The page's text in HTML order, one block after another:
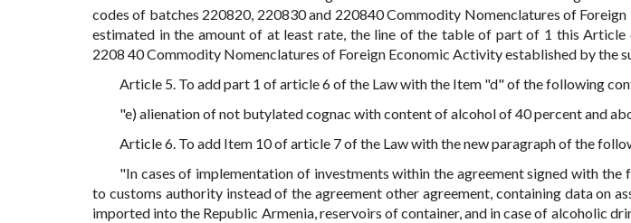
codes of batches 220820, 220830 and 220840 Commodity Nomenclatures of
estimated in the amount of at least rate, the line of the table of part of 1 this Article
2208 40 Commodity Nomenclatures of Foreign Economic Activity established by the
Article 5. To add part 1 of article 6 of the Law with the Item "d" of the following
"e) alienation of not butylated cognac with content of alcohol of 40 percent and
Article 6. To add Item 10 of article 7 of the Law with the new paragraph of the
"In cases of implementation of investments within the agreement signed with
to customs authority instead of the agreement other agreement, containing data on
imported into the Republic Armenia, reservoirs of container, and in case of alcoholic